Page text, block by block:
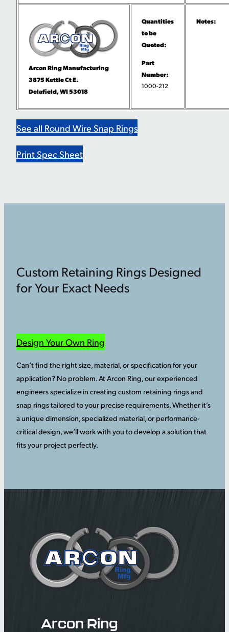
Arcon Ring Manufacturing
3875 Kettle Ct E.
Delafield, WI 53018
Quantities
to be
Quoted:
Part
Number:
1000-212
Notes:
See all Round Wire Snap Rings
Print Spec Sheet
Custom Retaining Rings Designed
for Your Exact Needs
Design Your Own Ring
Can’t find the right size, material, or specification for your
application? No problem. At Arcon Ring, our experienced
engineers specialize in creating custom retaining rings and
snap rings tailored to your precise requirements. Whether it’s
a unique dimension, specialized material, or performance-
critical design, we’ll work with you to develop a solution that
fits your project perfectly.
Arcon Ring